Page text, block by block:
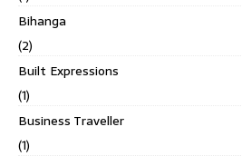
Bihanga
(2)
Built Expressions
(1)
Business Traveller
(1)